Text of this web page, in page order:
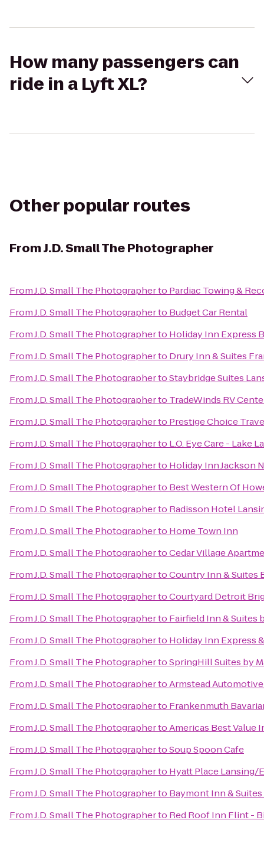
How many passengers can
ride in a Lyft XL?
Other popular routes
FromJ.D. Small The Photographer
FromJ.D. Small The Photographerto Pardiac Towing &
FromJ.D. Small The Photographerto Budget Car Rental
FromJ.D. Small The Photographerto Holiday Inn Express
FromJ.D. Small The Photographerto Drury Inn & Suites
FromJ.D. Small The PhotographertoStaybridge Suites
FromJ.D. Small The Photographerto TradeWinds RV
FromJ.D. Small The Photographerto Prestige Choice
FromJ.D. Small The Photographerto L.O. Eye Care - Lake
FromJ.D. Small The Photographerto Holiday Inn Jackson
FromJ.D. Small The Photographerto Best Western Of
FromJ.D. Small The Photographerto Radisson Hotel
FromJ.D. Small The Photographerto Home Town Inn
FromJ.D. Small The PhotographertoCedar Village
FromJ.D. Small The PhotographertoCountry Inn & Suites
FromJ.D. Small The PhotographertoCourtyard Detroit
FromJ.D. Small The Photographerto Fairfield Inn & Suites
FromJ.D. Small The Photographerto Holiday Inn Express
FromJ.D. Small The PhotographertoSpringHill Suites by
FromJ.D. Small The PhotographertoArmstead
FromJ.D. Small The Photographerto Frankenmuth
FromJ.D. Small The PhotographertoAmericas Best Value
FromJ.D. Small The PhotographertoSoup Spoon Cafe
FromJ.D. Small The Photographerto Hyatt Place Lansing/
FromJ.D. Small The Photographerto Baymont Inn &
FromJ.D. Small The Photographerto Red Roof Inn Flint -